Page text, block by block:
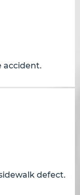
accident.
defect.